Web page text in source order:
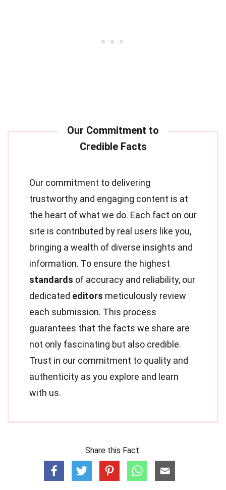
Our commitment to delivering
trustworthy and engaging content is at
the heart of what we do. Each fact on our
site is contributed by real users like you,
bringing a wealth of diverse insights and
information. To ensure the highest
standards of accuracy and reliability, our
dedicated editors meticulously review
each submission. This process
guarantees that the facts we share are
not only fascinating but also credible.
Trust in our commitment to quality and
authenticity as you explore and learn
with us.
Share this Fact: